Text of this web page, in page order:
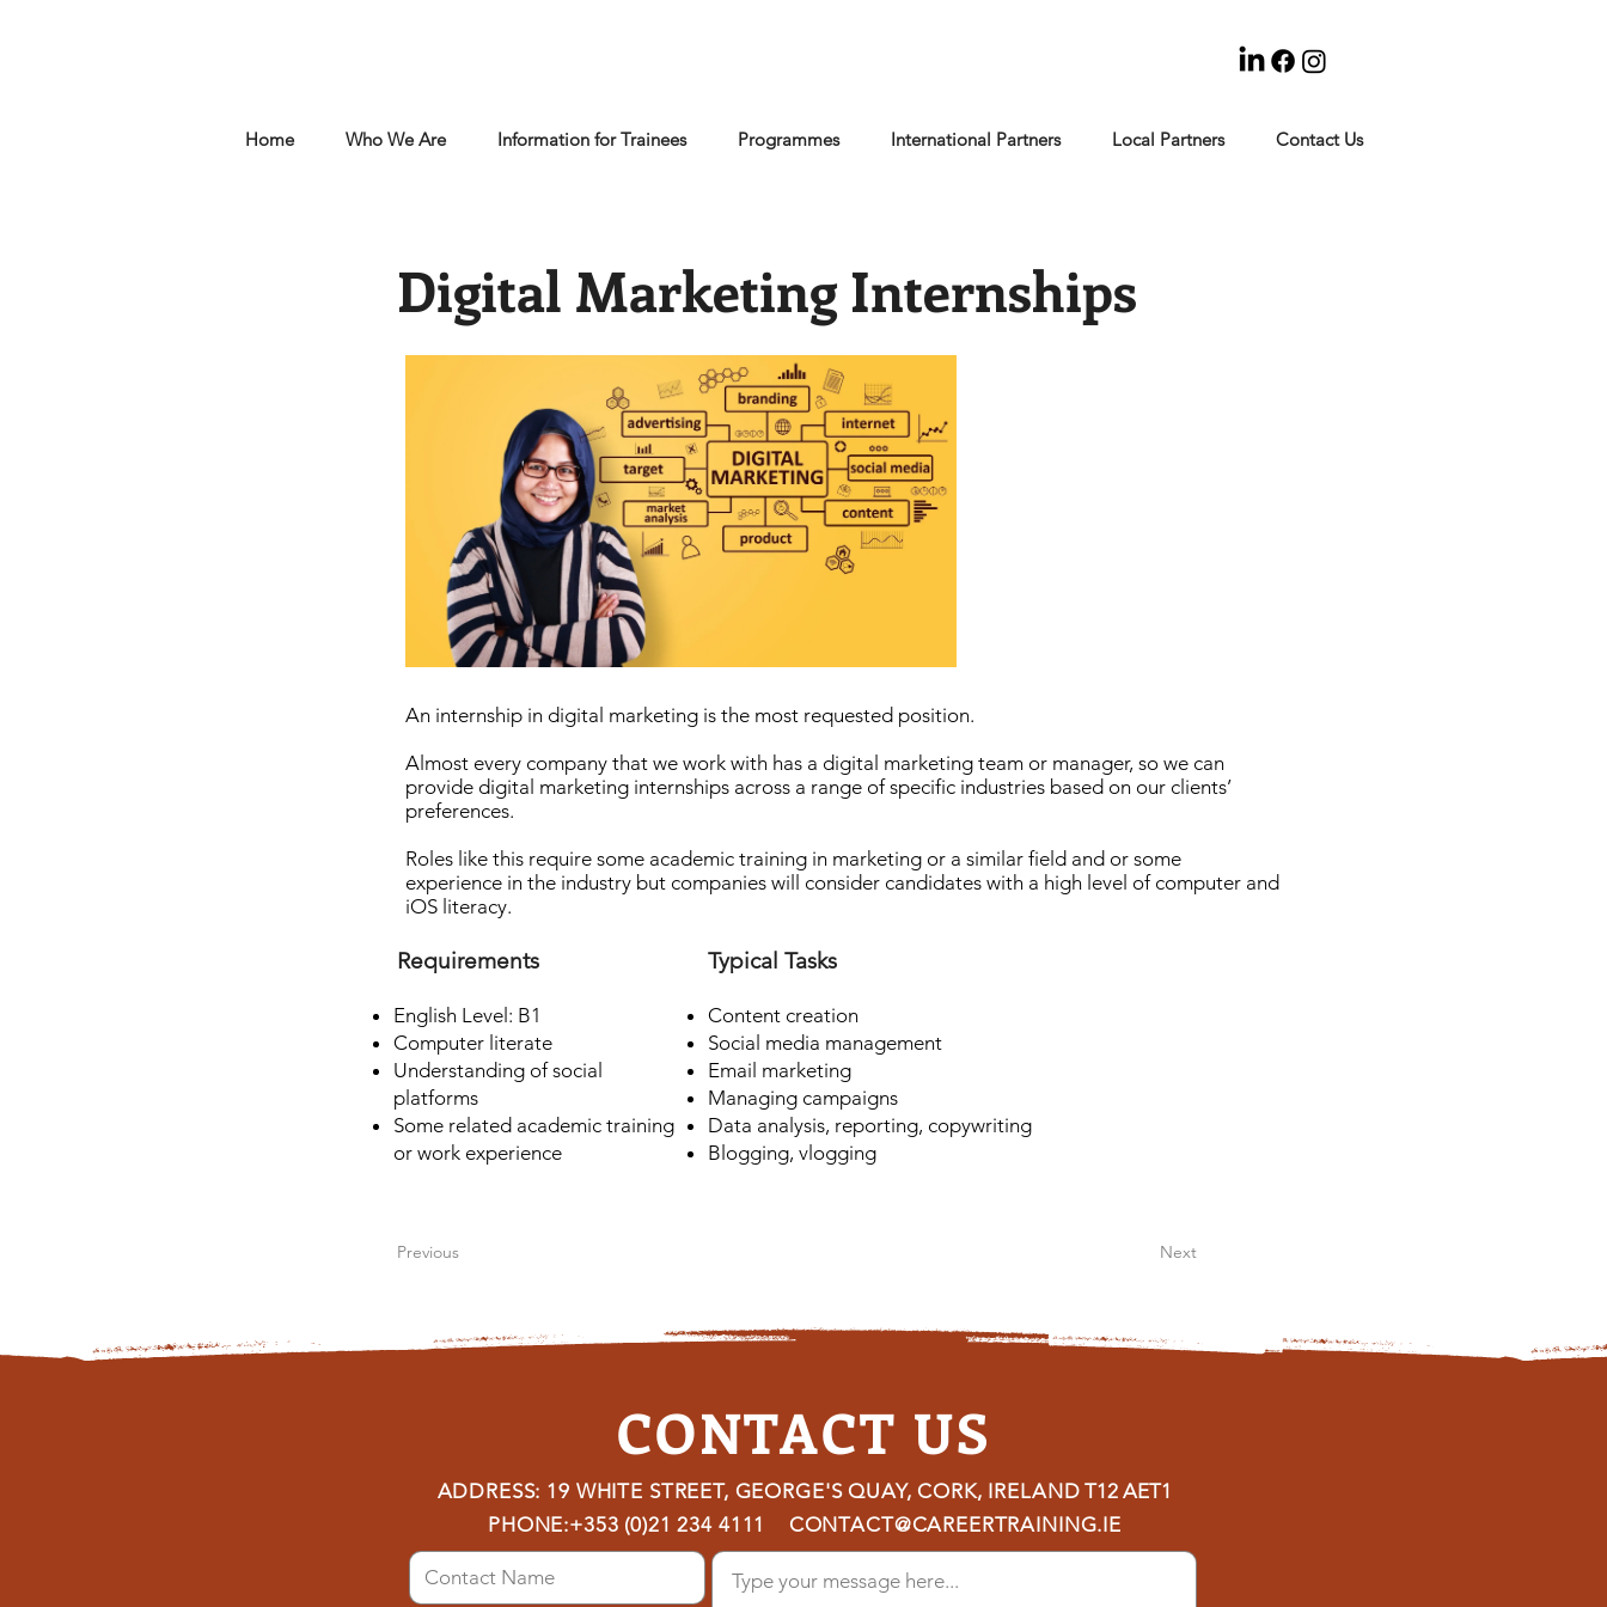
Home Who We Are Information for Trainees Programmes International Partners Local Partners Contact Us
Digital Marketing Internships
An internship in digital marketing is the most requested position.
Almost every company that we work with has a digital marketing team or manager, so we can
provide digital marketing internships across a range of specific industries based on our clients’
preferences.
Roles like this require some academic training in marketing or a similar field and or some
experience in the industry but companies will consider candidates with a high level of computer and
iOS literacy.
Requirements Typical Tasks
English Level: B1
Computer literate
Understanding of social
platforms
Some related academic training
or work experience
Content creation
Social media management
Email marketing
Managing campaigns
Data analysis, reporting, copywriting
Blogging, vlogging
Previous Next
CONTACT US
ADDRESS: 19 WHITE STREET, GEORGE'S QUAY, CORK, IRELAND T12 AET1
PHONE:+353 (0)21 234 4111 CONTACT@CAREERTRAINING.IE